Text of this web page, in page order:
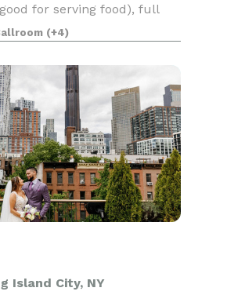
for serving food), full
sound system, large flat
size mirrors, coat closet,
(+4)
Island City, NY